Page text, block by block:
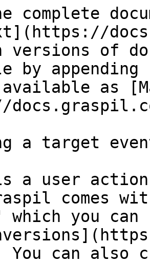
complete
versions of
by
as
a target
a user
comes
which you can
You can also